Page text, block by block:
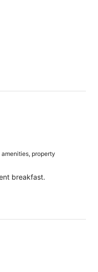
property
breakfast.